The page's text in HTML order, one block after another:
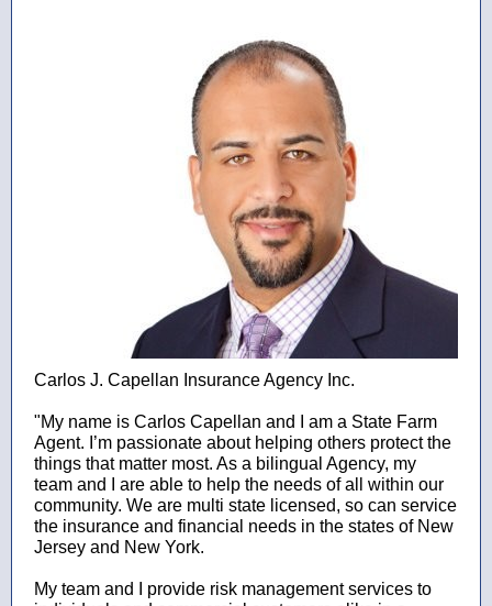
Carlos J. Capellan Insurance Agency Inc.
"My name is Carlos Capellan and I am a State Farm
Agent. I’m passionate about helping others protect the
things that matter most. As a bilingual Agency, my
team and I are able to help the needs of all within our
community. We are multi state licensed, so can service
the insurance and financial needs in the states of New
Jersey and New York.
My team and I provide risk management services to